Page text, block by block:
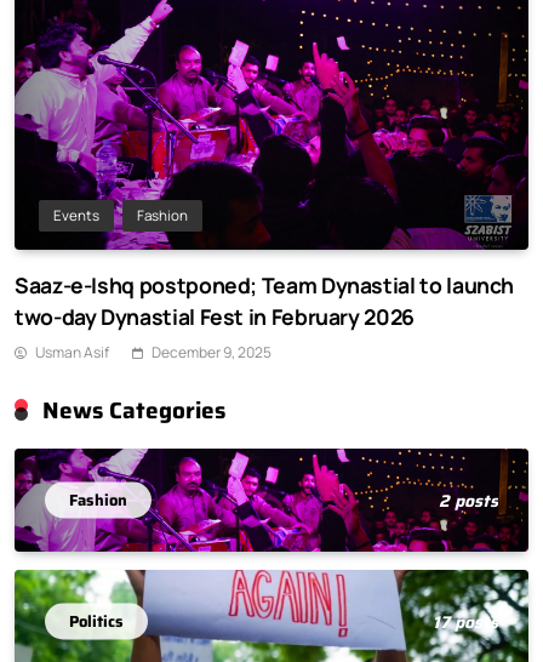
Events Fashion
Saaz-e-Ishq postponed; Team Dynastial to launch
two-day Dynastial Fest in February 2026
Usman Asif December 9, 2025
News Categories
Fashion 2 posts
Politics 17 posts